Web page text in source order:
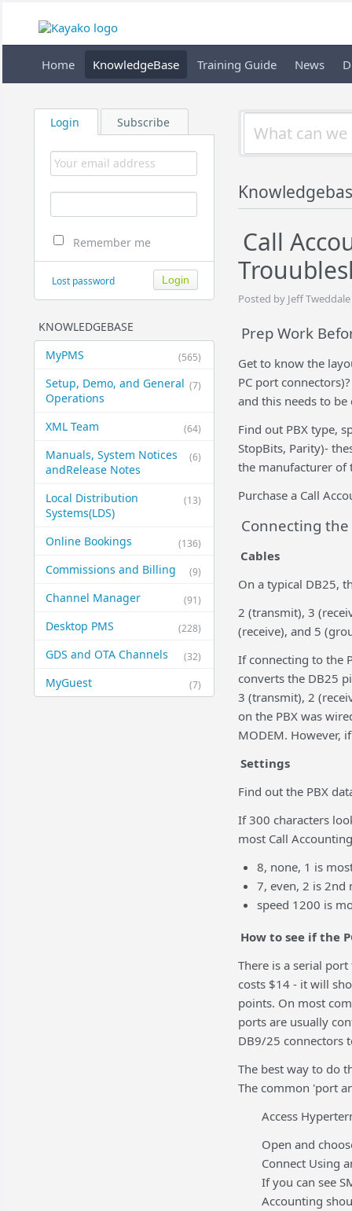
Home KnowledgeBase Training Guide News
Login Subscribe
Remember me
Lost password
KNOWLEDGEBASE
(565)
MyPMS
(7)
Setup, Demo, and General​
Operations
(64)
XML Team
(6)
Manuals, System Notices
and​Release Notes
(13)
Local Distribution
Systems​(LDS)
(136)
Online Bookings
(9)
Commissions and Billing
(91)
Channel Manager
(228)
Desktop PMS
(32)
GDS and OTA Channels
(7)
MyGuest
Call
Posted by Jeff
Prep Work
Get to know the
PC port
and this needs to be
Find out PBX type,
StopBits, Parity)-
the manufacturer of
Purchase a Call
Connecting the
Cables
On a typical DB25,
2 (transmit), 3
(receive), and 5
If connecting to the
converts the DB25
3 (transmit), 2
on the PBX was
MODEM. However,
Settings
Find out the PBX
If 300 characters
most Call
8, none, 1 is
7, even, 2 is 2nd
speed 1200 is
How to see if the
There is a serial
costs $14 - it will
points. On most
ports are usually
DB9/25 connectors
The best way to do
The common 'port
Access
Open and
Connect Using
If you can see
Accounting